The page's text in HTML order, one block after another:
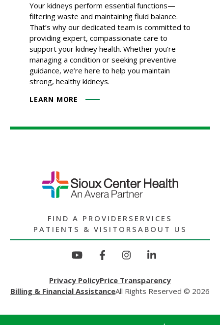
Your kidneys perform essential functions—
filtering waste and maintaining fluid balance.
That’s why our dedicated team is committed to
providing expert, compassionate care to
support your kidney health. Whether you're
managing a condition or seeking preventive
guidance, we’re here to help you maintain
strong, healthy kidneys.
LEARN MORE
FIND A PROVIDER SERVICES
PATIENTS & VISITORS ABOUT US
Privacy PolicyPrice Transparency
Billing & Financial AssistanceAll Rights Reserved © 2026